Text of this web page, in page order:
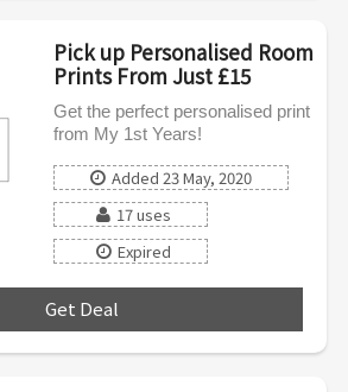
Pick up Personalised Room
Prints From Just £15
Get the perfect personalised print
from My 1st Years!
Added 23 May, 2020
17 uses
Expired
Get Deal